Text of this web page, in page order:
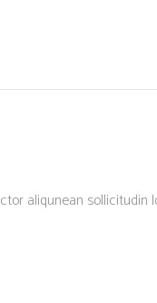
aliqunean sollicitudin